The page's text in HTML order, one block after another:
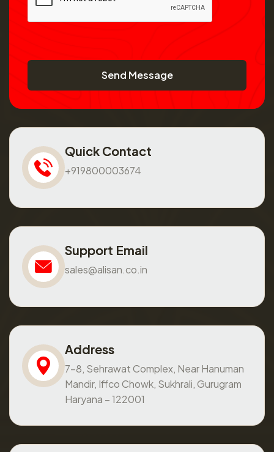
Send Message
Quick Contact
+919800003674
Support Email
sales@alisan.co.in
Address
7-8, Sehrawat Complex, Near Hanuman
Mandir, Iffco Chowk, Sukhrali, Gurugram
Haryana – 122001